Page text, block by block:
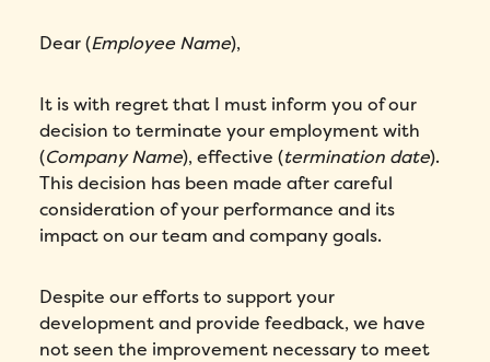
Dear (Employee Name),
It is with regret that I must inform you of our
decision to terminate your employment with
(Company Name), effective (termination date).
This decision has been made after careful
consideration of your performance and its
impact on our team and company goals.
Despite our efforts to support your
development and provide feedback, we have
not seen the improvement necessary to meet